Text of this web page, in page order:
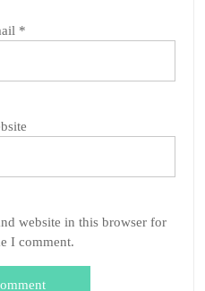
*
website in this browser for
I comment.